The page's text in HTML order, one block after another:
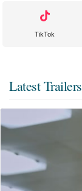
TikTok
Latest Trailers